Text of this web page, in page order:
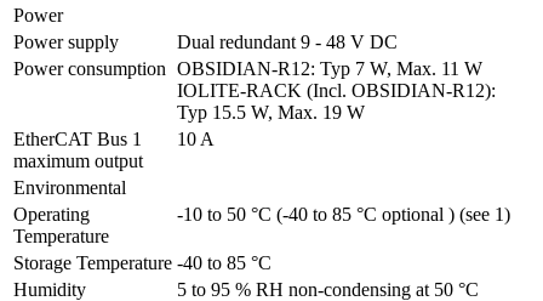
Power
Power supply
Dual redundant 9 - 48 V DC
Power consumption OBSIDIAN-R12: Typ 7 W, Max. 11 W
IOLITE-RACK (Incl. OBSIDIAN-R12):
Typ 15.5 W, Max. 19 W
EtherCAT Bus 1
maximum output
10 A
Environmental
Operating
Temperature
-10 to 50 °C (-40 to 85 °C optional ) (see 1)
Storage Temperature -40 to 85 °C
Humidity
5 to 95 % RH non-condensing at 50 °C